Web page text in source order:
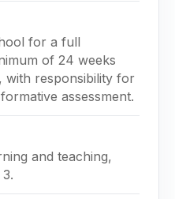
for a full
of 24 weeks
with responsibility for
assessment.
and teaching,